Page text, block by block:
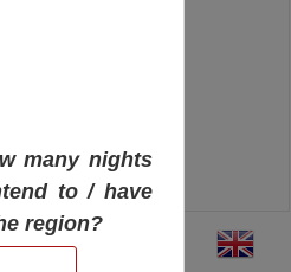
many nights
to / have
region?